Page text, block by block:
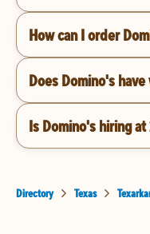
How can I order
Does Domino's have
Is Domino's hiring at
Directory Texas